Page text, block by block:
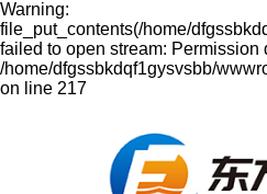
Warning:
file_put_contents(/home/
failed to open stream: Permission
/home/dfgssbkdqf1gysvsbb/
on line 217